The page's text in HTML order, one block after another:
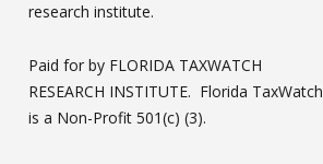
research institute.
Paid for by FLORIDA TAXWATCH
RESEARCH INSTITUTE. Florida TaxWatch
is a Non-Profit 501(c) (3).